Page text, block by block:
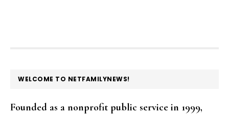
FOOTER
WELCOME TO NETFAMILYNEWS!
Founded as a nonprofit public service in 1999,